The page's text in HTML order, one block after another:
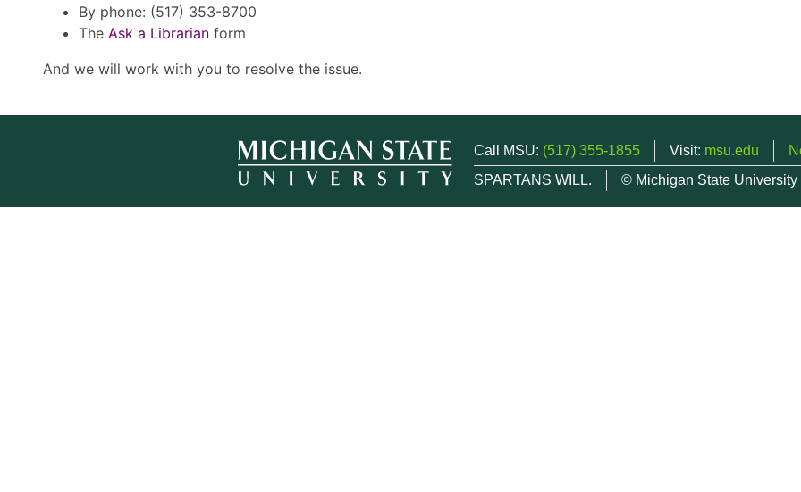
By phone: (517) 353-8700
The Ask a Librarian form
And we will work with you to resolve the issue.
Call MSU: (517) 355-1855 Visit: msu.edu
SPARTANS WILL.
© Michigan State University